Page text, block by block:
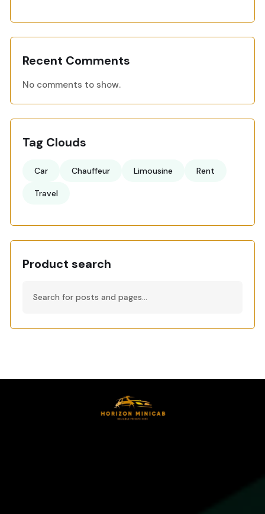
Recent Comments
No comments to show.
Tag Clouds
Car Chauffeur Limousine Rent
Travel
Product search